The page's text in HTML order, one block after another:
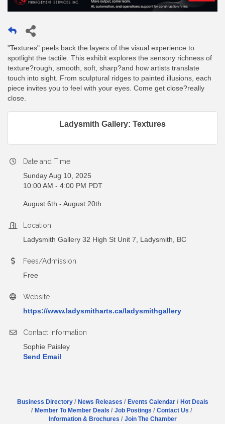
"Textures" peels back the layers of the visual experience to
spotlight the tactile. This exhibit explores the sensory richness of
texture?rough, smooth, soft, sharp?and how artists translate
touch into sight. From sculptural ridges to painted illusions, each
piece invites you to feel with your eyes. Come get close?really
close.
Ladysmith Gallery: Textures
Date and Time
Sunday Aug 10, 2025
10:00 AM - 4:00 PM PDT
August 6th - August 20th
Location
Ladysmith Gallery 32 High St Unit 7, Ladysmith, BC
Fees/Admission
Free
Website
https://www.ladysmitharts.ca/ladysmithgallery
Contact Information
Sophie Paisley
Send Email
Business Directory News Releases Events Calendar
Hot Deals
Member To Member Deals
Job Postings
Contact Us
Information & Brochures
Join The Chamber